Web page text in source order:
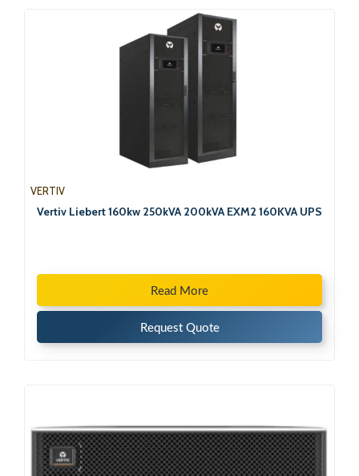
VERTIV
Vertiv Liebert 160kw 250kVA 200kVA EXM2 160KVA UPS
Read More
Request Quote